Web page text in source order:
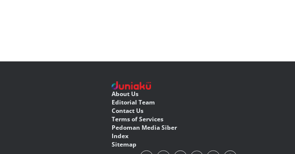
About Us
Editorial Team
Contact Us
Terms of Services
Pedoman Media Siber
Index
Sitemap